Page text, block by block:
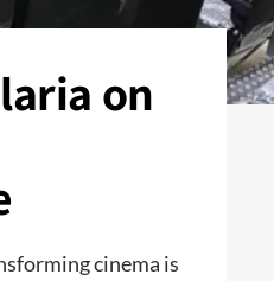
on
cinema is